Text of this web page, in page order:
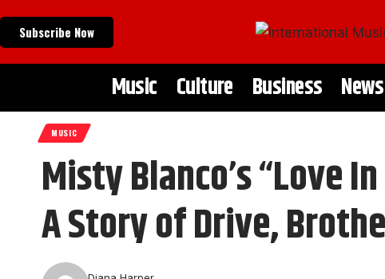
Subscribe Now
Music Culture Business News
MUSIC
Misty Blanco’s “Love
A Story of Drive,